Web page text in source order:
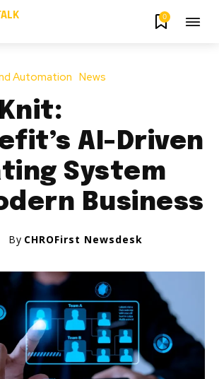
TALK 0
Automation News
AI-Driven
System
Business
By CHROFirst Newsdesk